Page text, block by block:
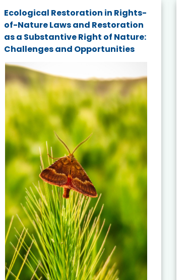
Ecological Restoration in Rights-
of-Nature Laws and Restoration
as a Substantive Right of Nature:
Challenges and Opportunities